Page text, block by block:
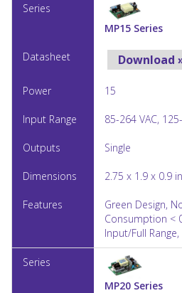
MP15 Series
Download
15
85-264 VAC,
Single
2.75 x 1.9 x 0.9
Green Design,
Consumption <
Input/Full
MP20 Series